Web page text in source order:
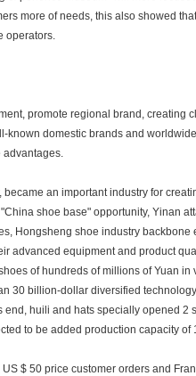
more of needs, this also showed
operators.
promote regional brand, creating
domestic brands and
advantages.
an important industry for
shoe base" opportunity, Yinan
Hongsheng shoe industry backbone
advanced equipment and product
of hundreds of millions of Yuan in
30 billion-dollar diversified
huili and hats specially opened 2
to be added production capacity of
$ 50 price customer orders and